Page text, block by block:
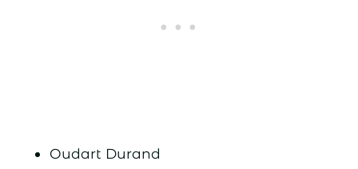
Oudart Durand